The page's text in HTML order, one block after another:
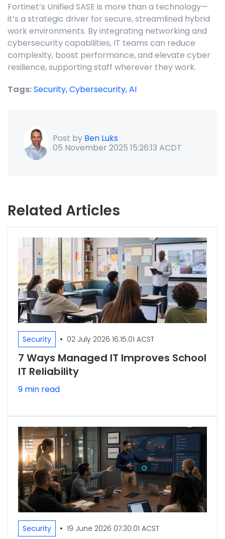
Fortinet’s Unified SASE is more than a technology—
it’s a strategic driver for secure, streamlined hybrid
work environments. By integrating networking and
cybersecurity capabilities, IT teams can reduce
complexity, boost performance, and elevate cyber
resilience, supporting staff wherever they work.
Tags:Security,Cybersecurity,AI
Post by Ben Luks
05 November 2025 15:26:13 ACDT
Related Articles
Security • 02 July 2026 16:15:01 ACST
7 Ways Managed IT Improves School
IT Reliability
9 min read
Security • 19 June 2026 07:30:01 ACST